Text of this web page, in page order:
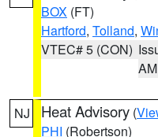
BOX (FT)
Hartford, Tolland,
VTEC# 5 (CON)
AM
NJ Heat Advisory (
PHI (Robertson)